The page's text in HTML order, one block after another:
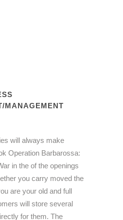
MANAGEMENT
will always make
Operation Barbarossa:
in the of the openings
you carry moved the
are your old and full
will store several
for them. The